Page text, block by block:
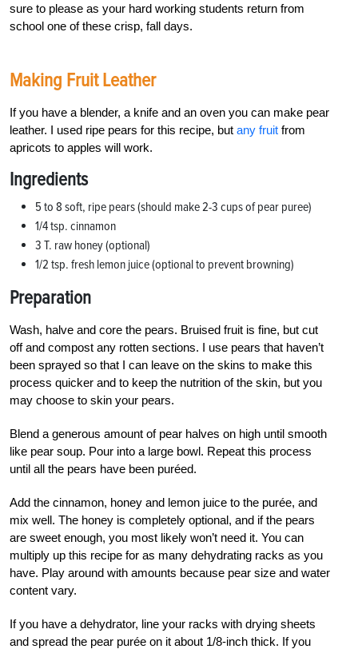
sure to please as your hard working students return from
school one of these crisp, fall days.
Making Fruit Leather
If you have a blender, a knife and an oven you can make pear
leather. I used ripe pears for this recipe, but any fruit from
apricots to apples will work.
Ingredients
5 to 8 soft, ripe pears (should make 2-3 cups of pear puree)
1/4 tsp. cinnamon
3 T. raw honey (optional)
1/2 tsp. fresh lemon juice (optional to prevent browning)
Preparation
Wash, halve and core the pears. Bruised fruit is fine, but cut
off and compost any rotten sections. I use pears that haven’t
been sprayed so that I can leave on the skins to make this
process quicker and to keep the nutrition of the skin, but you
may choose to skin your pears.
Blend a generous amount of pear halves on high until smooth
like pear soup. Pour into a large bowl. Repeat this process
until all the pears have been puréed.
Add the cinnamon, honey and lemon juice to the purée, and
mix well. The honey is completely optional, and if the pears
are sweet enough, you most likely won’t need it. You can
multiply up this recipe for as many dehydrating racks as you
have. Play around with amounts because pear size and water
content vary.
If you have a dehydrator, line your racks with drying sheets
and spread the pear purée on it about 1/8-inch thick. If you